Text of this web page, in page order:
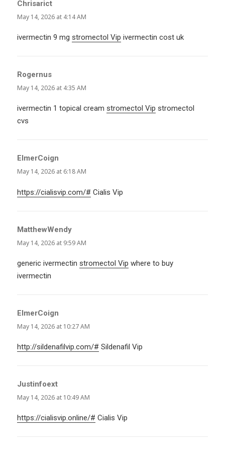
Chrisarict
May 14, 2026 at 4:14 AM
ivermectin 9 mgstromectol Vip ivermectin cost uk
Rogernus
May 14, 2026 at 4:35 AM
ivermectin 1 topical creamstromectol Vip stromectol
cvs
ElmerCoign
May 14, 2026 at 6:18 AM
https://cialisvip.com/# Cialis Vip
MatthewWendy
May 14, 2026 at 9:59 AM
generic ivermectinstromectol Vip where to buy
ivermectin
ElmerCoign
May 14, 2026 at 10:27 AM
http://sildenafilvip.com/# Sildenafil Vip
Justinfoext
May 14, 2026 at 10:49 AM
https://cialisvip.online/# Cialis Vip